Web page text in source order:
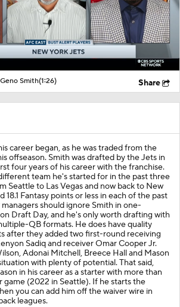
Smith(1:26) Share
career began, as he was traded from the
offseason. Smith was drafted by the Jets in
four years of his career with the franchise.
team he's started for in the past three
Seattle to Las Vegas and now back to New
18.1 Fantasy points or less in each of the past
managers should ignore Smith in one-
Draft Day, and he's only worth drafting with
QB formats. He does have quality
after they added two first-round receiving
Sadiq and receiver Omar Cooper Jr.
Adonai Mitchell, Breece Hall and Mason
with plenty of potential. That said,
in his career as a starter with more than
game (2022 in Seattle). If he starts the
you can add him off the waiver wire in
leagues.